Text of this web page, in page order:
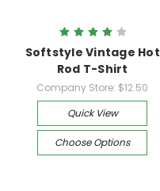
Softstyle Vintage Hot
Rod T-Shirt
Company Store: $12.50
Quick View
Choose Options